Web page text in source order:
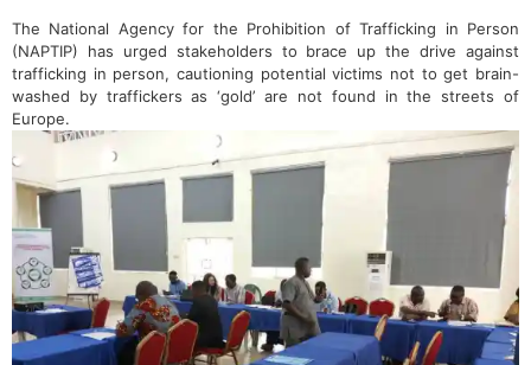
The National Agency for the Prohibition of Trafficking in Person
(NAPTIP) has urged stakeholders to brace up the drive against
trafficking in person, cautioning potential victims not to get brain-
washed by traffickers as ‘gold’ are not found in the streets of
Europe.